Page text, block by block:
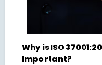
Why is ISO
Important?